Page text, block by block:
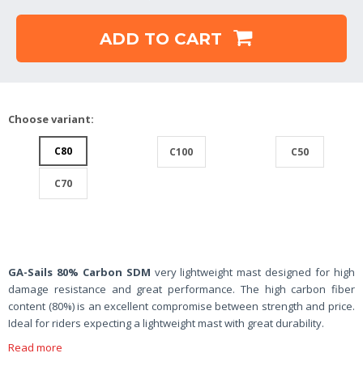
ADD TO CART
Choose variant:
C80 C100 C50
C70
GA-Sails 80% Carbon SDM very lightweight mast designed for high
damage resistance and great performance. The high carbon fiber
content (80%) is an excellent compromise between strength and price.
Ideal for riders expecting a lightweight mast with great durability.
Read more